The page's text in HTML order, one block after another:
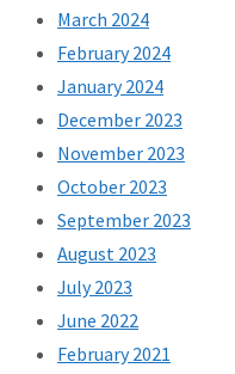
March 2024
February 2024
January 2024
December 2023
November 2023
October 2023
September 2023
August 2023
July 2023
June 2022
February 2021